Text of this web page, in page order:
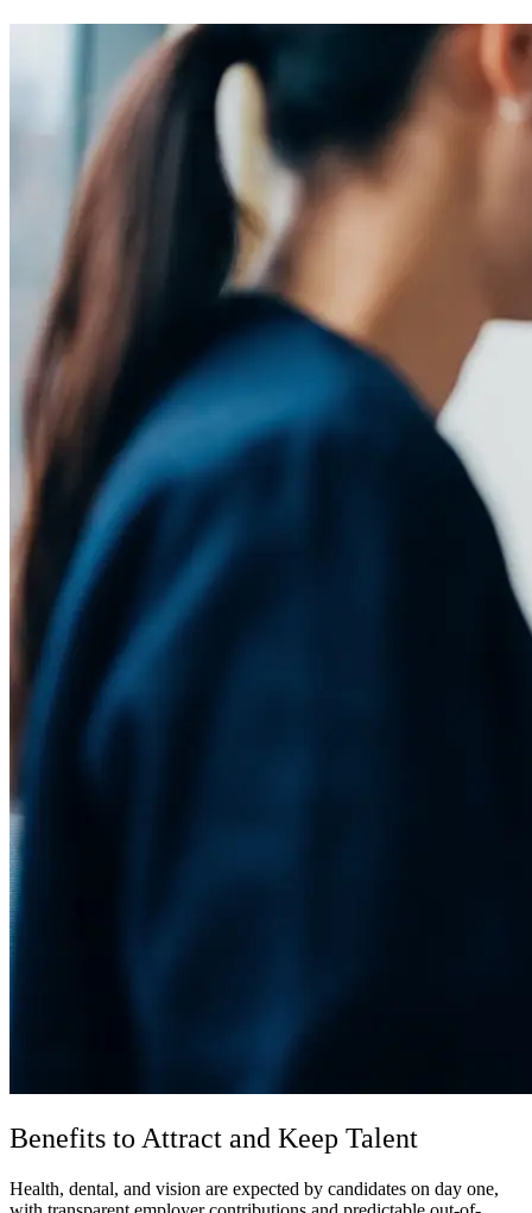
Benefits to Attract and Keep Talent
Health, dental, and vision are expected by candidates on day one,